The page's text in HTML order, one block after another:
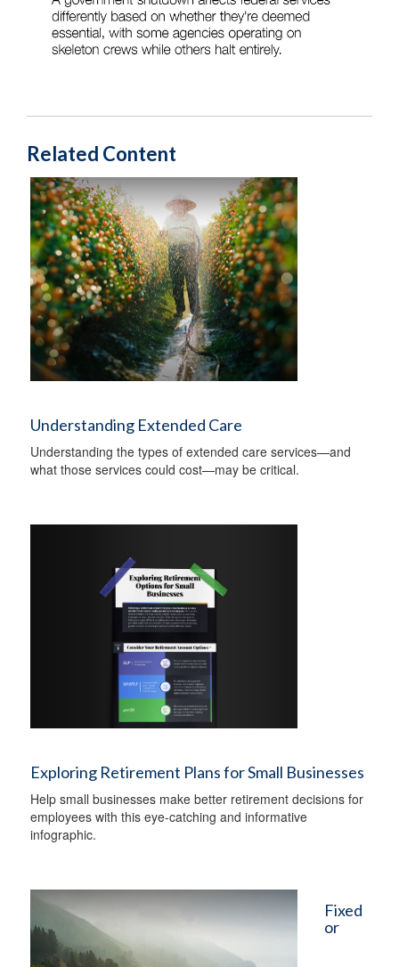
Related Content
Understanding Extended Care
Understanding the types of extended care services—and
what those services could cost—may be critical.
Exploring Retirement Plans for Small Businesses
Help small businesses make better retirement decisions for
employees with this eye-catching and informative
infographic.
Fixed
or